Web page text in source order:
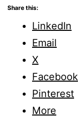
Share this:
LinkedIn
Email
X
Facebook
Pinterest
More